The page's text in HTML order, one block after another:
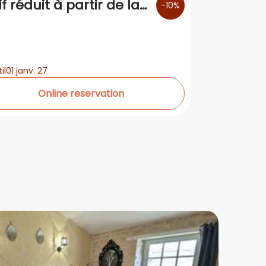
réduit à partir de la
-10%
01 janv. 27
Online reservation